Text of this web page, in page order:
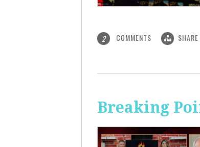
2 COMMENTS SHARE
Breaking